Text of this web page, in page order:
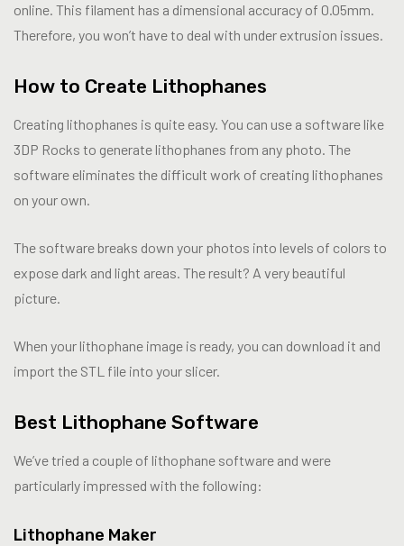
online. This filament has a dimensional accuracy of 0.05mm.
Therefore, you won’t have to deal with under extrusion issues.
How to Create Lithophanes
Creating lithophanes is quite easy. You can use a software like
3DP Rocks to generate lithophanes from any photo. The
software eliminates the difficult work of creating lithophanes
on your own.
The software breaks down your photos into levels of colors to
expose dark and light areas. The result? A very beautiful
picture.
When your lithophane image is ready, you can download it and
import the STL file into your slicer.
Best Lithophane Software
We’ve tried a couple of lithophane software and were
particularly impressed with the following:
Lithophane Maker